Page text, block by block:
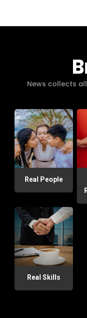
News collects
Real People
Real Skills